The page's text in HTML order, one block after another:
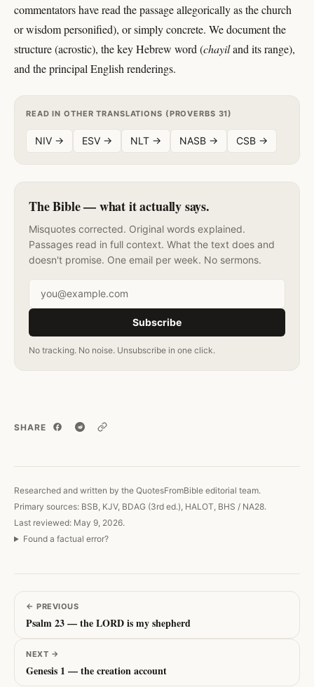
commentators have read the passage allegorically as the church
or wisdom personified), or simply concrete. We document the
structure (acrostic), the key Hebrew word (chayiland its range),
and the principal English renderings.
READ IN OTHER TRANSLATIONS (PROVERBS 31)
NIV → ESV → NLT → NASB → CSB →
The Bible — what it actually says.
Misquotes corrected. Original words explained.
Passages read in full context. What the text does and
doesn't promise. One email per week. No sermons.
Email address
Subscribe
No tracking. No noise. Unsubscribe in one click.
SHARE
Copy link
Researched and written by the QuotesFromBible editorial team.
Primary sources: BSB, KJV, BDAG (3rd ed.), HALOT, BHS / NA28.
Last reviewed: May 9, 2026.
Found a factual error?
← PREVIOUS
Psalm 23 — the LORD is my shepherd
NEXT →
Genesis 1 — the creation account